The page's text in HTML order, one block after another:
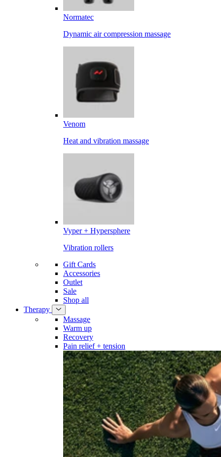
Normatec
Dynamic air compression massage
Venom
Heat and vibration massage
Vyper + Hypersphere
Vibration rollers
Gift Cards
Accessories
Outlet
Sale
Shop all
Therapy
Massage
Warm up
Recovery
Pain relief + tension